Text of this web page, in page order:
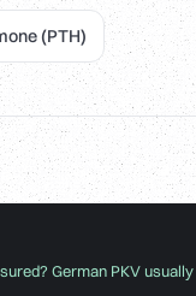
(PTH)
German PKV